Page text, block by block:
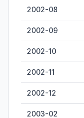
2002-08
2002-09
2002-10
2002-11
2002-12
2003-02